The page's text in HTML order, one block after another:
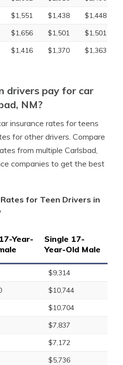
$1,551 $1,438 $1,448
$1,656 $1,501 $1,501
$1,416 $1,370 $1,363
drivers pay for car
NM?
insurance rates for teens
for other drivers. Compare
from multiple Carlsbad,
companies to get the best
for Teen Drivers in
Year-
Single 17-
Year-Old Male
$9,314
$10,744
$10,704
$7,837
$7,172
$5,736